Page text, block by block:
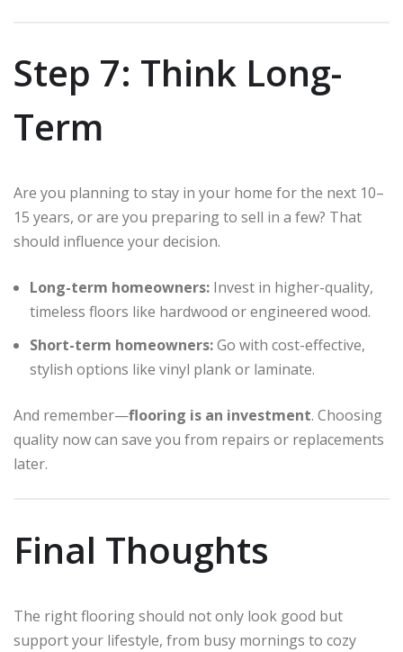
Step 7: Think Long-
Term
Are you planning to stay in your home for the next 10–
15 years, or are you preparing to sell in a few? That
should influence your decision.
Long-term homeowners: Invest in higher-quality,
timeless floors like hardwood or engineered wood.
Short-term homeowners:Go with cost-effective,
stylish options like vinyl plank or laminate.
And remember—flooring is an investment. Choosing
quality now can save you from repairs or replacements
later.
Final Thoughts
The right flooring should not only look good but
support your lifestyle, from busy mornings to cozy